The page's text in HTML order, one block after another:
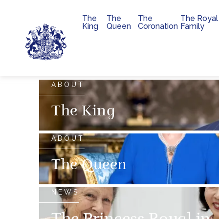
Skip to main content
Main navigation
The
King
The
Queen
The
Coronation
The Royal
Family
The official website of
ABOUT
The King
ABOUT
The Queen
NEWS